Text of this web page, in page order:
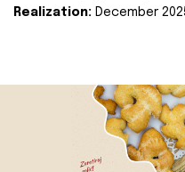
Realization: December